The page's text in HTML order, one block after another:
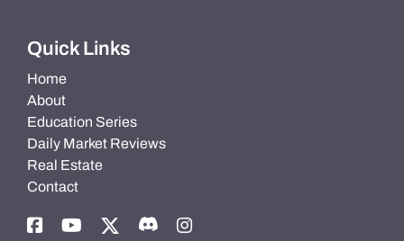
Quick Links
Home
About
Education Series
Daily Market Reviews
Real Estate
Contact